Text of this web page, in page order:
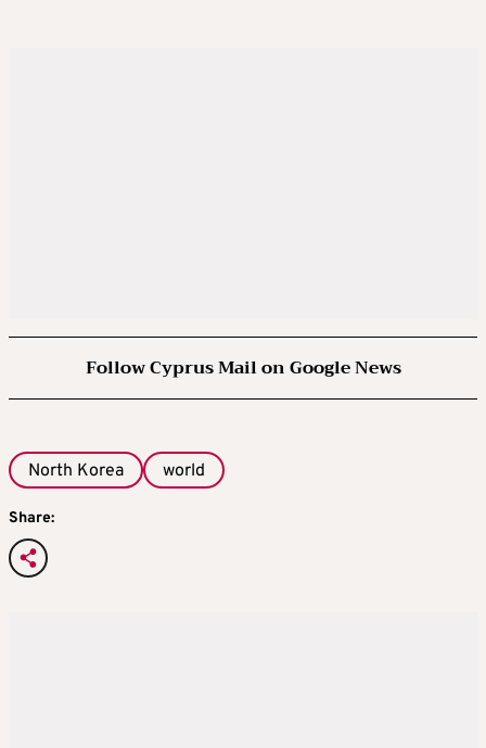
Follow Cyprus Mail on Google News
North Korea world
Share: